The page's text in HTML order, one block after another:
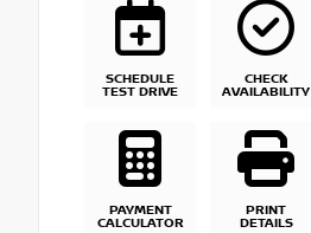
SCHEDULE
TEST DRIVE
CHECK
AVAILABILITY
PAYMENT
CALCULATOR
PRINT
DETAILS